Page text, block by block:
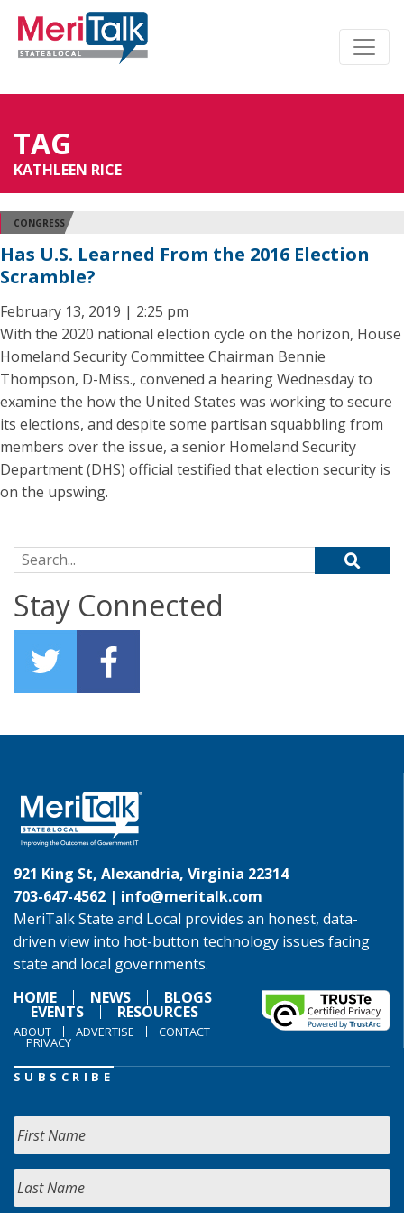
TAG
KATHLEEN RICE
CONGRESS
Has U.S. Learned From the 2016 Election
Scramble?
February 13, 2019 | 2:25 pm
With the 2020 national election cycle on the horizon, House
Homeland Security Committee Chairman Bennie
Thompson, D-Miss., convened a hearing Wednesday to
examine the how the United States was working to secure
its elections, and despite some partisan squabbling from
members over the issue, a senior Homeland Security
Department (DHS) official testified that election security is
on the upswing.
Search for:
Stay Connected
921 King St, Alexandria, Virginia 22314
703-647-4562 | info@meritalk.com
MeriTalk State and Local provides an honest, data-
driven view into hot-button technology issues facing
state and local governments.
HOME
NEWS BLOGS
EVENTS RESOURCES
ABOUT ADVERTISE CONTACT
PRIVACY
SUBSCRIBE